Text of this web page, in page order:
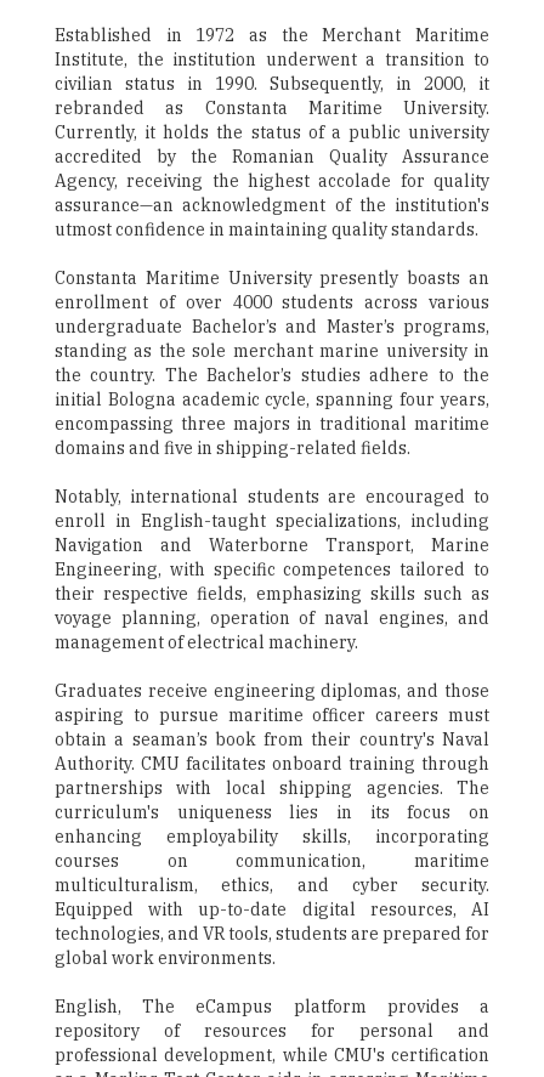
Established in 1972 as the Merchant Maritime
Institute, the institution underwent a transition to
civilian status in 1990. Subsequently, in 2000, it
rebranded as Constanta Maritime University.
Currently, it holds the status of a public university
accredited by the Romanian Quality Assurance
Agency, receiving the highest accolade for quality
assurance—an acknowledgment of the institution's
utmost confidence in maintaining quality standards.
Constanta Maritime University presently boasts an
enrollment of over 4000 students across various
undergraduate Bachelor’s and Master’s programs,
standing as the sole merchant marine university in
the country. The Bachelor’s studies adhere to the
initial Bologna academic cycle, spanning four years,
encompassing three majors in traditional maritime
domains and five in shipping-related fields.
Notably, international students are encouraged to
enroll in English-taught specializations, including
Navigation and Waterborne Transport, Marine
Engineering, with specific competences tailored to
their respective fields, emphasizing skills such as
voyage planning, operation of naval engines, and
management of electrical machinery.
Graduates receive engineering diplomas, and those
aspiring to pursue maritime officer careers must
obtain a seaman’s book from their country's Naval
Authority. CMU facilitates onboard training through
partnerships with local shipping agencies. The
curriculum's uniqueness lies in its focus on
enhancing employability skills, incorporating
courses on communication, maritime
multiculturalism, ethics, and cyber security.
Equipped with up-to-date digital resources, AI
technologies, and VR tools, students are prepared for
global work environments.
English, The eCampus platform provides a
repository of resources for personal and
professional development, while CMU's certification